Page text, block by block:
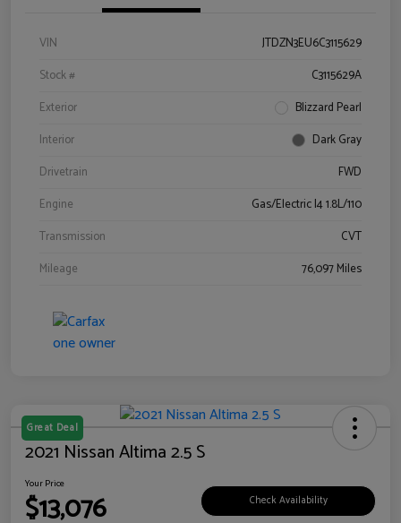
VIN
JTDZN3EU6C3115629
Stock #
C3115629A
Exterior
Blizzard Pearl
Interior
Dark Gray
Drivetrain
FWD
Engine
Gas/Electric I4 1.8L/110
Transmission
CVT
Mileage
76,097 Miles
Great Deal
2021 Nissan Altima 2.5 S
Your Price
$13,076 Check Availability